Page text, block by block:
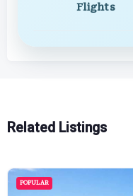
Flights
Related Listings
POPULAR